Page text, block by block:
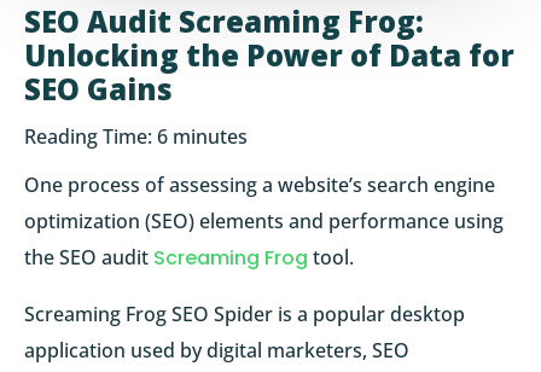
SEO Audit Screaming Frog:
Unlocking the Power of Data for
SEO Gains
Reading Time:6 minutes
One process of assessing a website’s search engine
optimization (SEO) elements and performance using
the SEO audit Screaming Frog tool.
Screaming Frog SEO Spider is a popular desktop
application used by digital marketers, SEO